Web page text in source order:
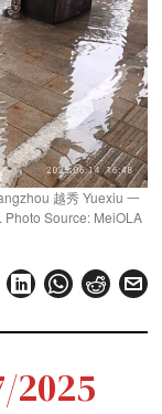
越秀 Yuexiu 一
Source: MeiOLA
2025